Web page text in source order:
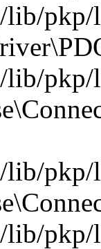
pkp/
pkp/
pkp/
pkp/